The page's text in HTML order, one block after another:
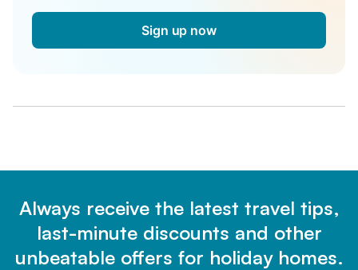
Sign up now
Always receive the latest travel tips,
last-minute discounts and other
unbeatable offers for holiday homes.